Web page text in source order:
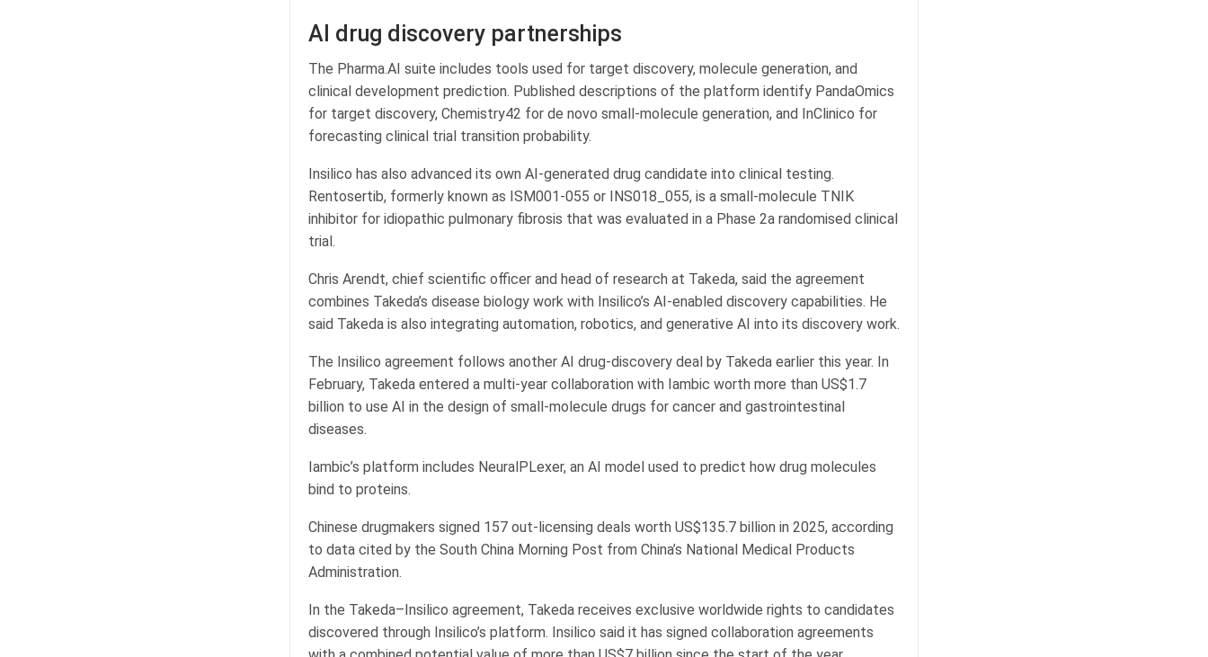
AI drug discovery partnerships
The Pharma.AI suite includes tools used for target discovery, molecule generation, and
clinical development prediction. Published descriptions of the platform identify PandaOmics
for target discovery, Chemistry42 for de novo small-molecule generation, and InClinico for
forecasting clinical trial transition probability.
Insilico has also advanced its own AI-generated drug candidate into clinical testing.
Rentosertib, formerly known as ISM001-055 or INS018_055, is a small-molecule TNIK
inhibitor for idiopathic pulmonary fibrosis that was evaluated in a Phase 2a randomised clinical
trial.
Chris Arendt, chief scientific officer and head of research at Takeda, said the agreement
combines Takeda’s disease biology work with Insilico’s AI-enabled discovery capabilities. He
said Takeda is also integrating automation, robotics, and generative AI into its discovery work.
The Insilico agreement follows another AI drug-discovery deal by Takeda earlier this year. In
February, Takeda entered a multi-year collaboration with Iambic worth more than US$1.7
billion to use AI in the design of small-molecule drugs for cancer and gastrointestinal
diseases.
Iambic’s platform includes NeuralPLexer, an AI model used to predict how drug molecules
bind to proteins.
Chinese drugmakers signed 157 out-licensing deals worth US$135.7 billion in 2025, according
to data cited by the South China Morning Post from China’s National Medical Products
Administration.
In the Takeda–Insilico agreement, Takeda receives exclusive worldwide rights to candidates
discovered through Insilico’s platform. Insilico said it has signed collaboration agreements